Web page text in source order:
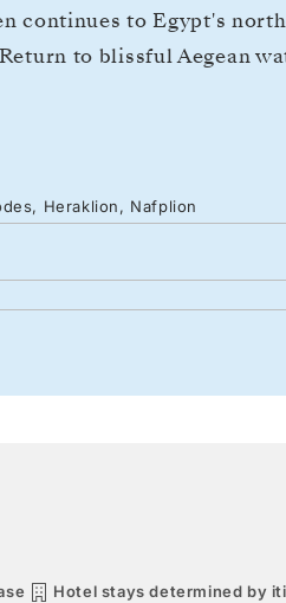
continues to Egypt's
to blissful Aegean
Heraklion, Nafplion
Hotel stays determined by